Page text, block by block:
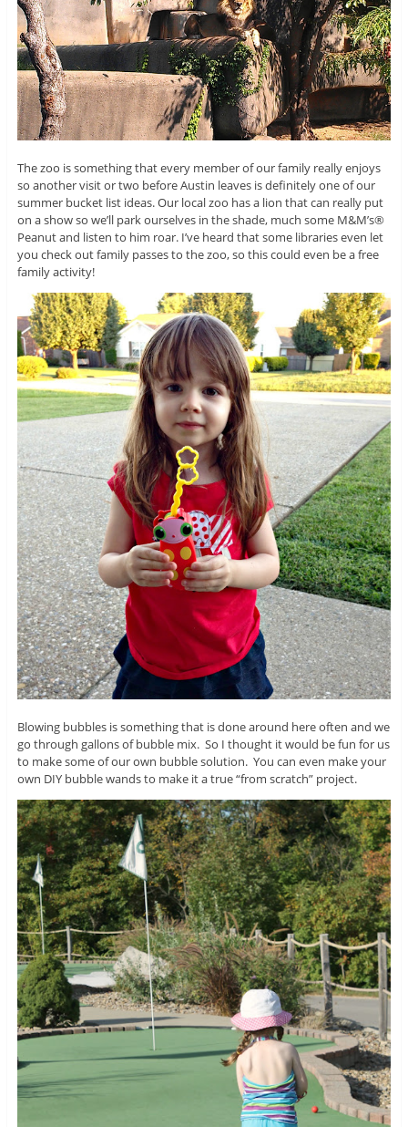
The zoo is something that every member of our family really enjoys
so another visit or two before Austin leaves is definitely one of our
summer bucket list ideas. Our local zoo has a lion that can really put
on a show so we’ll park ourselves in the shade, much some M&M’s®
Peanut and listen to him roar. I’ve heard that some libraries even let
you check out family passes to the zoo, so this could even be a free
family activity!
Blowing bubbles is something that is done around here often and we
go through gallons of bubble mix. So I thought it would be fun for us
to make some of our own bubble solution. You can even make your
own DIY bubble wands to make it a true “from scratch” project.